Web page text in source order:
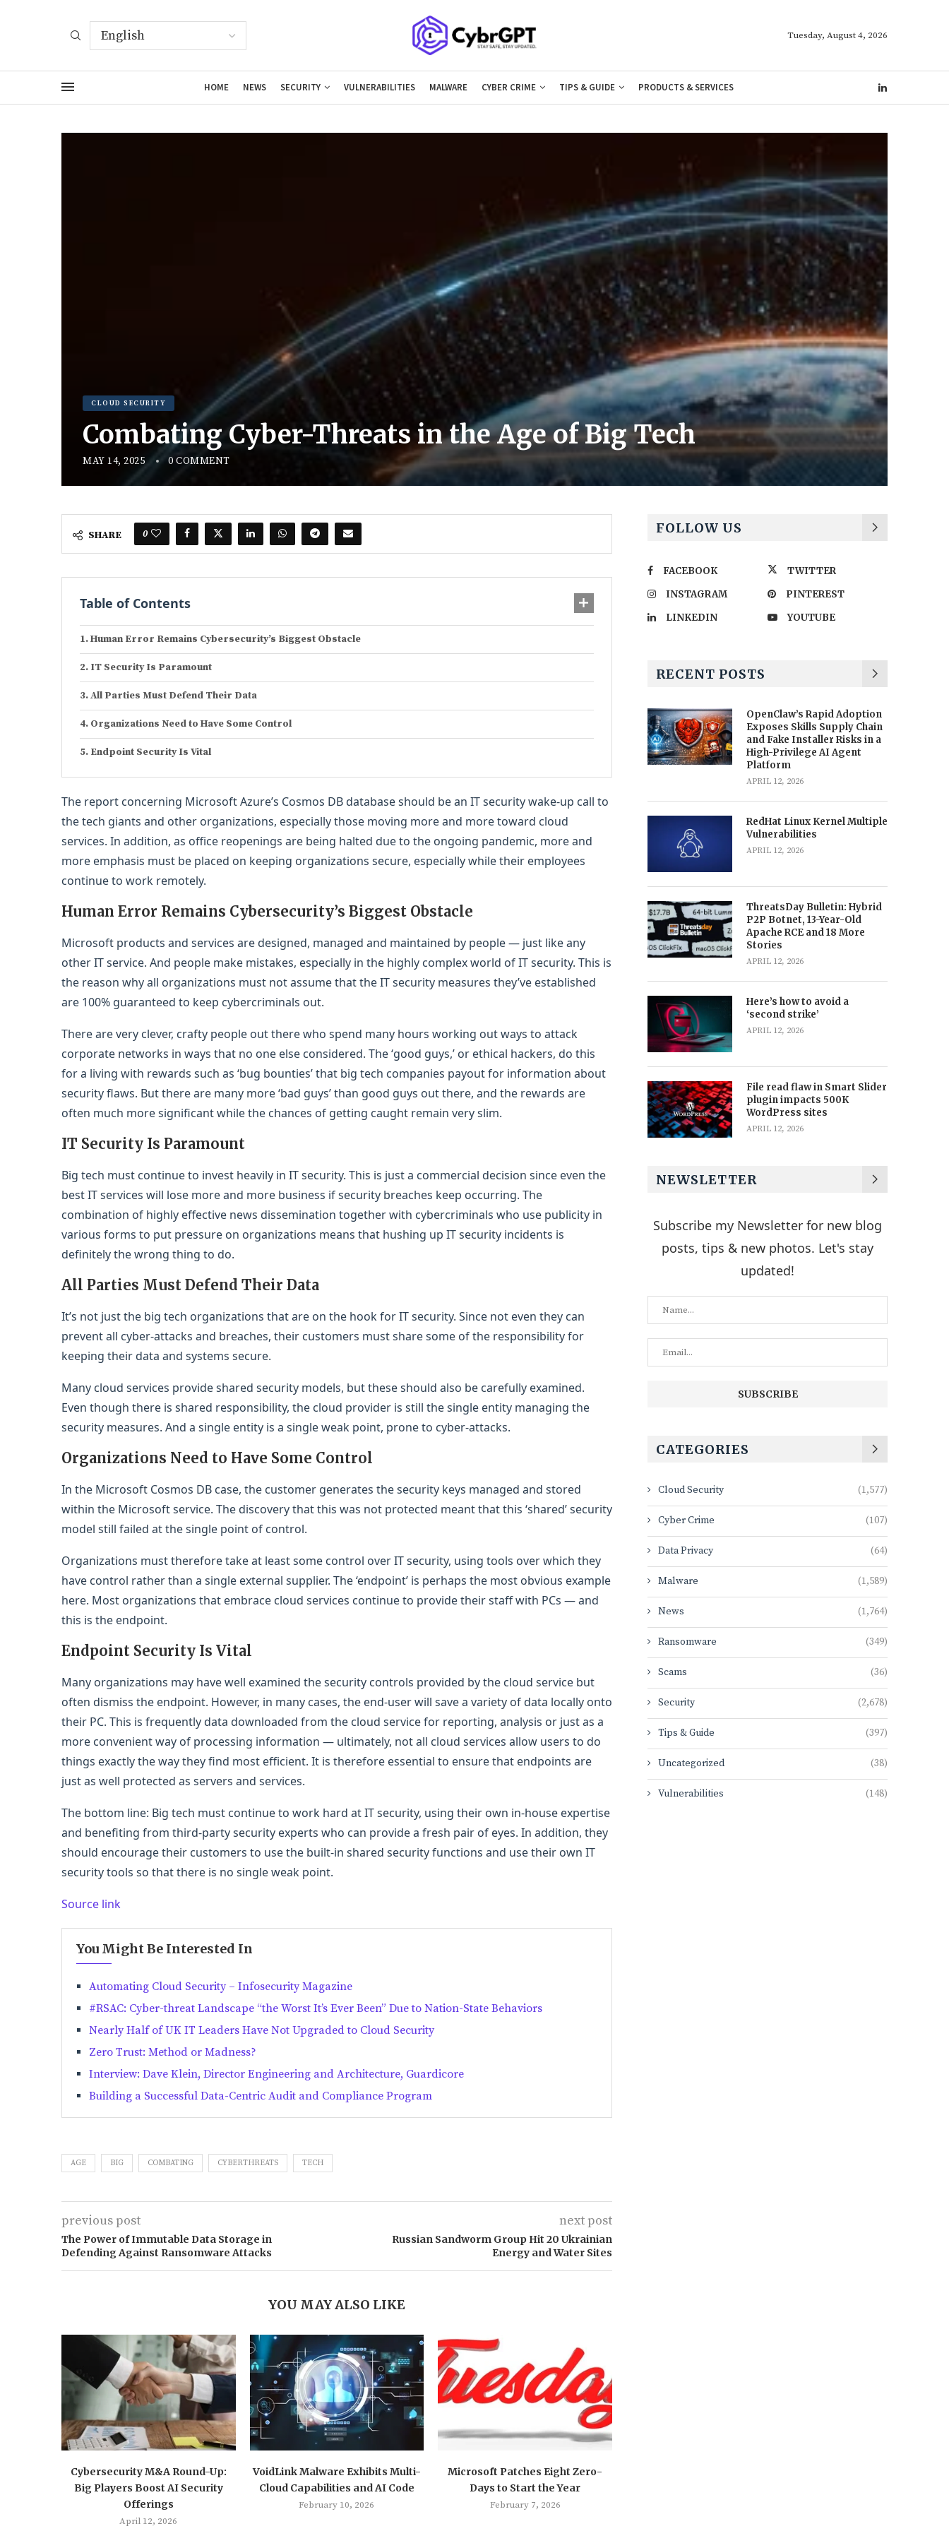
Tuesday, August 4, 2026
HOME NEWS SECURITY VULNERABILITIES MALWARE CYBER CRIME TIPS & GUIDE PRODUCTS & SERVICES
CLOUD SECURITY
Combating Cyber-Threats in the Age of Big Tech
MAY 14, 2025 0 COMMENT
SHARE 0
Table of Contents
Human Error Remains Cybersecurity’s Biggest Obstacle
IT Security Is Paramount
All Parties Must Defend Their Data
Organizations Need to Have Some Control
Endpoint Security Is Vital
The report concerning Microsoft Azure’s Cosmos DB database should be an IT security wake-up call to
the tech giants and other organizations, especially those moving more and more toward cloud
services. In addition, as office reopenings are being halted due to the ongoing pandemic, more and
more emphasis must be placed on keeping organizations secure, especially while their employees
continue to work remotely.
Human Error Remains Cybersecurity’s Biggest Obstacle
Microsoft products and services are designed, managed and maintained by people — just like any
other IT service. And people make mistakes, especially in the highly complex world of IT security. This is
the reason why all organizations must not assume that the IT security measures they’ve established
are 100% guaranteed to keep cybercriminals out.
There are very clever, crafty people out there who spend many hours working out ways to attack
corporate networks in ways that no one else considered. The ‘good guys,’ or ethical hackers, do this
for a living with rewards such as ‘bug bounties’ that big tech companies payout for information about
security flaws. But there are many more ‘bad guys’ than good guys out there, and the rewards are
often much more significant while the chances of getting caught remain very slim.
IT Security Is Paramount
Big tech must continue to invest heavily in IT security. This is just a commercial decision since even the
best IT services will lose more and more business if security breaches keep occurring. The
combination of highly effective news dissemination together with cybercriminals who use publicity in
various forms to put pressure on organizations means that hushing up IT security incidents is
definitely the wrong thing to do.
All Parties Must Defend Their Data
It’s not just the big tech organizations that are on the hook for IT security. Since not even they can
prevent all cyber-attacks and breaches, their customers must share some of the responsibility for
keeping their data and systems secure.
Many cloud services provide shared security models, but these should also be carefully examined.
Even though there is shared responsibility, the cloud provider is still the single entity managing the
security measures. And a single entity is a single weak point, prone to cyber-attacks.
Organizations Need to Have Some Control
In the Microsoft Cosmos DB case, the customer generates the security keys managed and stored
within the Microsoft service. The discovery that this was not protected meant that this ‘shared’ security
model still failed at the single point of control.
Organizations must therefore take at least some control over IT security, using tools over which they
have control rather than a single external supplier. The ‘endpoint’ is perhaps the most obvious example
here. Most organizations that embrace cloud services continue to provide their staff with PCs — and
this is the endpoint.
Endpoint Security Is Vital
Many organizations may have well examined the security controls provided by the cloud service but
often dismiss the endpoint. However, in many cases, the end-user will save a variety of data locally onto
their PC. This is frequently data downloaded from the cloud service for reporting, analysis or just as a
more convenient way of processing information — ultimately, not all cloud services allow users to do
things exactly the way they find most efficient. It is therefore essential to ensure that endpoints are
just as well protected as servers and services.
The bottom line: Big tech must continue to work hard at IT security, using their own in-house expertise
and benefiting from third-party security experts who can provide a fresh pair of eyes. In addition, they
should encourage their customers to use the built-in shared security functions and use their own IT
security tools so that there is no single weak point.
Source link
You Might Be Interested In
Automating Cloud Security – Infosecurity Magazine
#RSAC: Cyber-threat Landscape “the Worst It’s Ever Been” Due to Nation-State Behaviors
Nearly Half of UK IT Leaders Have Not Upgraded to Cloud Security
Zero Trust: Method or Madness?
Interview: Dave Klein, Director Engineering and Architecture, Guardicore
Building a Successful Data-Centric Audit and Compliance Program
AGE BIG COMBATING CYBERTHREATS TECH
previous post
The Power of Immutable Data Storage in
Defending Against Ransomware Attacks
next post
Russian Sandworm Group Hit 20 Ukrainian
Energy and Water Sites
YOU MAY ALSO LIKE
Cybersecurity M&A Round-Up:
Big Players Boost AI Security
Offerings
April 12, 2026
VoidLink Malware Exhibits Multi-
Cloud Capabilities and AI Code
February 10, 2026
Microsoft Patches Eight Zero-
Days to Start the Year
February 7, 2026
FOLLOW US
FACEBOOK
TWITTER
INSTAGRAM
PINTEREST
LINKEDIN
YOUTUBE
RECENT POSTS
OpenClaw’s Rapid Adoption
Exposes Skills Supply Chain
and Fake Installer Risks in a
High-Privilege AI Agent
Platform
APRIL 12, 2026
RedHat Linux Kernel Multiple
Vulnerabilities
APRIL 12, 2026
ThreatsDay Bulletin: Hybrid
P2P Botnet, 13-Year-Old
Apache RCE and 18 More
Stories
APRIL 12, 2026
Here’s how to avoid a
‘second strike’
APRIL 12, 2026
File read flaw in Smart Slider
plugin impacts 500K
WordPress sites
APRIL 12, 2026
NEWSLETTER
Subscribe my Newsletter for new blog
posts, tips & new photos. Let's stay
updated!
CATEGORIES
Cloud Security (1,577)
Cyber Crime (107)
Data Privacy (64)
Malware (1,589)
News (1,764)
Ransomware (349)
Scams (36)
Security (2,678)
Tips & Guide (397)
Uncategorized (38)
Vulnerabilities (148)